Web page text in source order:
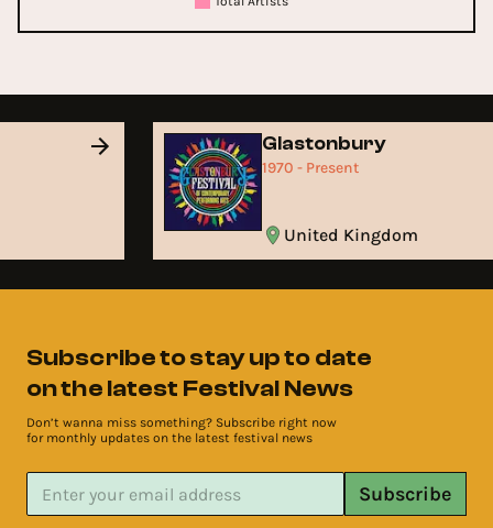
Glastonbury
1970 - Present
United Kingdom
Subscribe to stay up to date
on the latest Festival News
Don’t wanna miss something? Subscribe right now
for monthly updates on the latest festival news
Subscribe